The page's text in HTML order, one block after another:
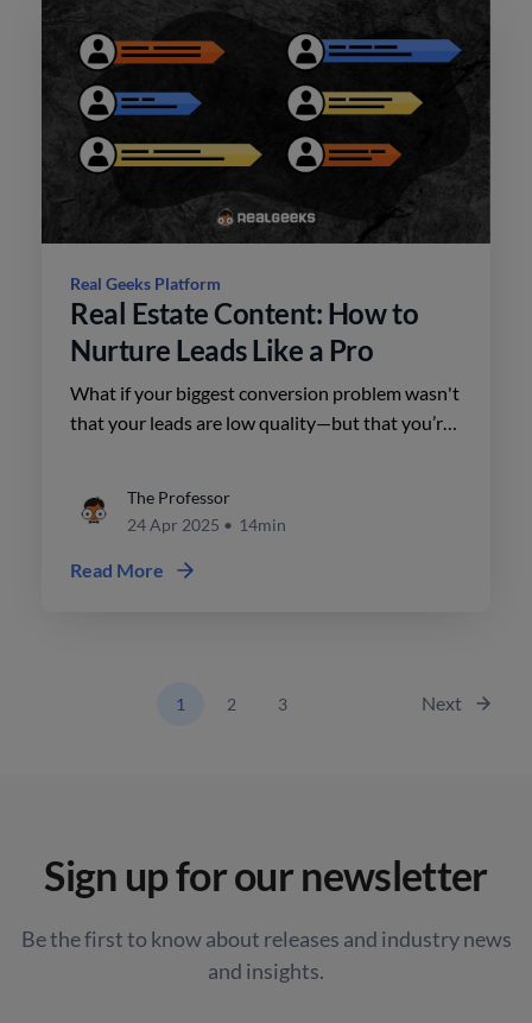
Real Geeks Platform
Real Estate Content: How to
Nurture Leads Like a Pro
What if your biggest conversion problem wasn't
that your leads are low quality—but that you’re
The Professor
24 Apr 2025 • 14min
Read More
1 2 3 Next
Sign up for our newsletter
Be the first to know about releases and industry news
and insights.